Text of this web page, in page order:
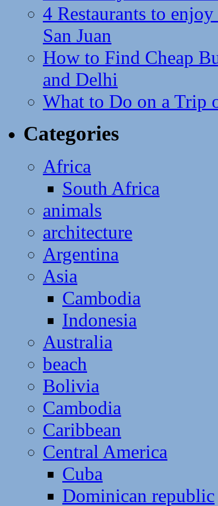
4 Restaurants to
San Juan
How to Find Cheap
and Delhi
What to Do on a Trip
Categories
Africa
South Africa
animals
architecture
Argentina
Asia
Cambodia
Indonesia
Australia
beach
Bolivia
Cambodia
Caribbean
Central America
Cuba
Dominican republic